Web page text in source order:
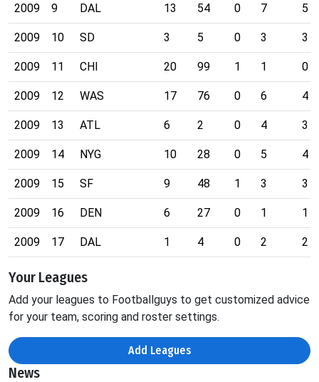
2009 9 DAL 13 54 0 7 5
2009 10 SD 3 5 0 3 3
2009 11 CHI 20 99 1 1 0
2009 12 WAS 17 76 0 6 4
2009 13 ATL 6 2 0 4 3
2009 14 NYG 10 28 0 5 4
2009 15 SF 9 48 1 3 3
2009 16 DEN 6 27 0 1 1
2009 17 DAL 1 4 0 2 2
Your Leagues
Add your leagues to Footballguys to get customized advice
for your team, scoring and roster settings.
Add Leagues
News